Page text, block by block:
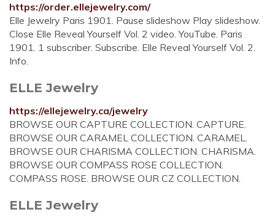
https://order.ellejewelry.com/
Elle Jewelry Paris 1901. Pause slideshow Play slideshow.
Close Elle Reveal Yourself Vol. 2 video. YouTube. Paris
1901. 1 subscriber. Subscribe. Elle Reveal Yourself Vol. 2.
Info.
ELLE Jewelry
https://ellejewelry.ca/jewelry
BROWSE OUR CAPTURE COLLECTION. CAPTURE.
BROWSE OUR CARAMEL COLLECTION. CARAMEL.
BROWSE OUR CHARISMA COLLECTION. CHARISMA.
BROWSE OUR COMPASS ROSE COLLECTION.
COMPASS ROSE. BROWSE OUR CZ COLLECTION.
ELLE Jewelry